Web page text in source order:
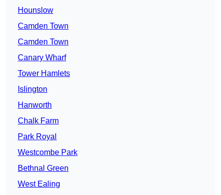
Hounslow
Camden Town
Camden Town
Canary Wharf
Tower Hamlets
Islington
Hanworth
Chalk Farm
Park Royal
Westcombe Park
Bethnal Green
West Ealing